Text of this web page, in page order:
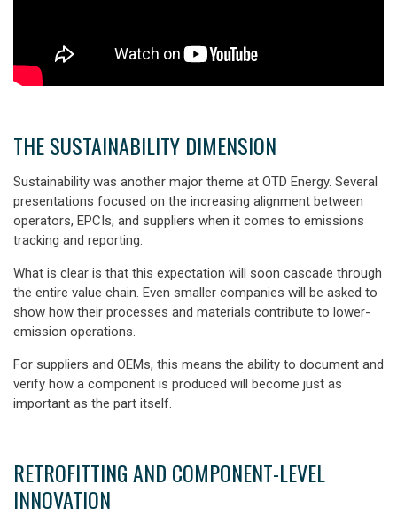
THE SUSTAINABILITY DIMENSION
Sustainability was another major theme at OTD Energy. Several
presentations focused on the increasing alignment between
operators, EPCIs, and suppliers when it comes to emissions
tracking and reporting.
What is clear is that this expectation will soon cascade through
the entire value chain. Even smaller companies will be asked to
show how their processes and materials contribute to lower-
emission operations.
For suppliers and OEMs, this means the ability to document and
verify how a component is produced will become just as
important as the part itself.
RETROFITTING AND COMPONENT-LEVEL
INNOVATION